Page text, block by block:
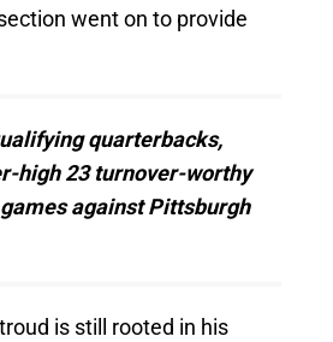
went on to provide
quarterbacks,
high 23 turnover-worthy
against Pittsburgh
is still rooted in his